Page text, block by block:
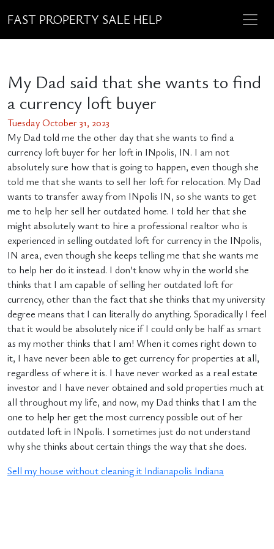
FAST PROPERTY SALE HELP
My Dad said that she wants to find
a currency loft buyer
Tuesday October 31, 2023
My Dad told me the other day that she wants to find a
currency loft buyer for her loft in INpolis, IN. I am not
absolutely sure how that is going to happen, even though she
told me that she wants to sell her loft for relocation. My Dad
wants to transfer away from INpolis IN, so she wants to get
me to help her sell her outdated home. I told her that she
might absolutely want to hire a professional realtor who is
experienced in selling outdated loft for currency in the INpolis,
IN area, even though she keeps telling me that she wants me
to help her do it instead. I don’t know why in the world she
thinks that I am capable of selling her outdated loft for
currency, other than the fact that she thinks that my university
degree means that I can literally do anything. Sporadically I feel
that it would be absolutely nice if I could only be half as smart
as my mother thinks that I am! When it comes right down to
it, I have never been able to get currency for properties at all,
regardless of where it is. I have never worked as a real estate
investor and I have never obtained and sold properties much at
all throughout my life, and now, my Dad thinks that I am the
one to help her get the most currency possible out of her
outdated loft in INpolis. I sometimes just do not understand
why she thinks about certain things the way that she does.
Sell my house without cleaning it Indianapolis Indiana